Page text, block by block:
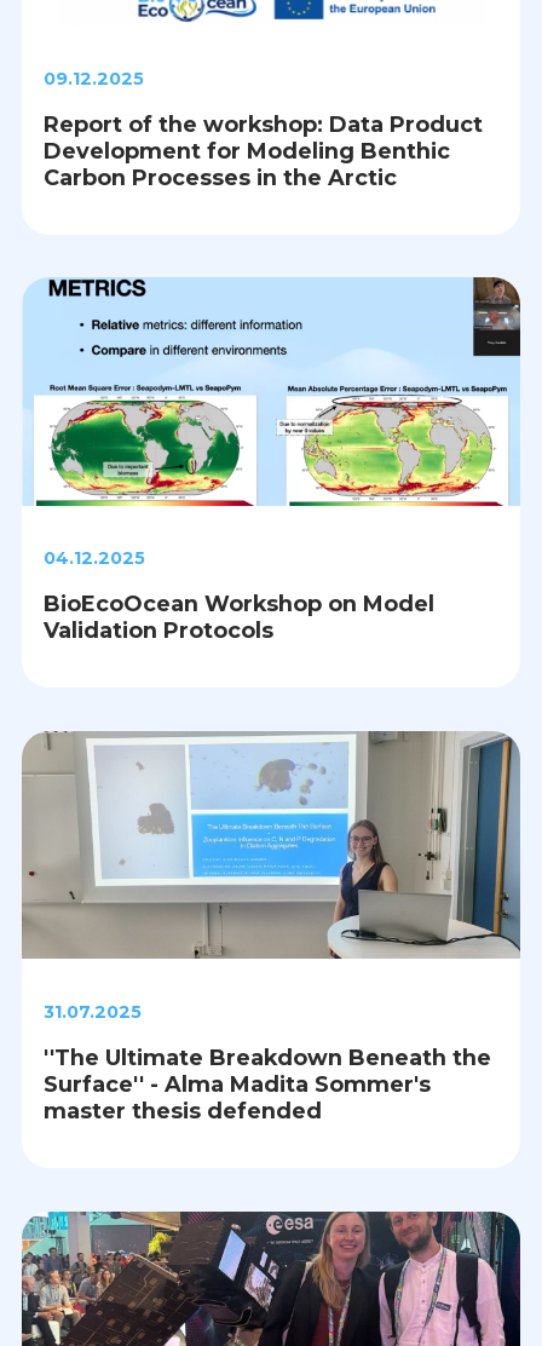
09.12.2025
Report of the workshop: Data Product
Development for Modeling Benthic
Carbon Processes in the Arctic
04.12.2025
BioEcoOcean Workshop on Model
Validation Protocols
31.07.2025
''The Ultimate Breakdown Beneath the
Surface'' - Alma Madita Sommer's
master thesis defended